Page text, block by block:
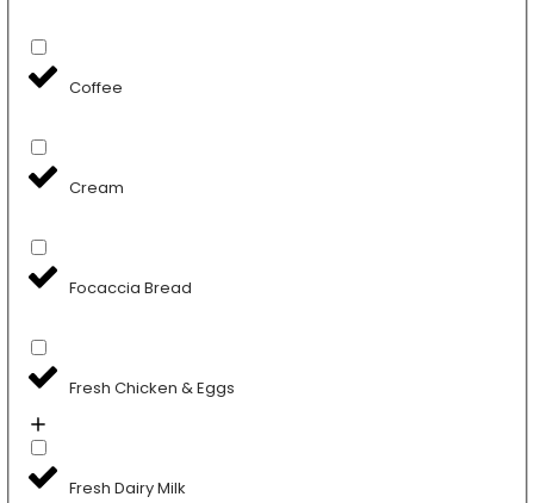
Coffee
Cream
Focaccia Bread
Fresh Chicken & Eggs
Fresh Dairy Milk